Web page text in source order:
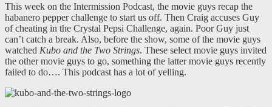
This week on the Intermission Podcast, the movie guys recap the
habanero pepper challenge to start us off. Then Craig accuses Guy
of cheating in the Crystal Pepsi Challenge, again. Poor Guy just
can’t catch a break. Also, before the show, some of the movie guys
watched Kubo and the Two Strings. These select movie guys invited
the other movie guys to go, something the latter movie guys recently
failed to do…. This podcast has a lot of yelling.